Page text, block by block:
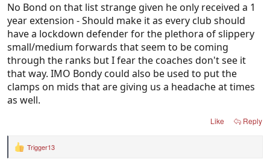
No Bond on that list strange given he only received a 1
year extension - Should make it as every club should
have a lockdown defender for the plethora of slippery
small/medium forwards that seem to be coming
through the ranks but I fear the coaches don't see it
that way. IMO Bondy could also be used to put the
clamps on mids that are giving us a headache at times
as well.
Like Reply
R
Trigger13